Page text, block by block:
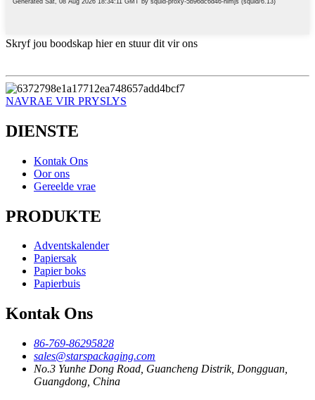
Skryf jou boodskap hier en stuur dit vir ons
NAVRAE VIR PRYSLYS
DIENSTE
Kontak Ons
Oor ons
Gereelde vrae
PRODUKTE
Adventskalender
Papiersak
Papier boks
Papierbuis
Kontak Ons
86-769-86295828
sales@starspackaging.com
No.3 Yunhe Dong Road, Guancheng Distrik, Dongguan,
Guangdong, China